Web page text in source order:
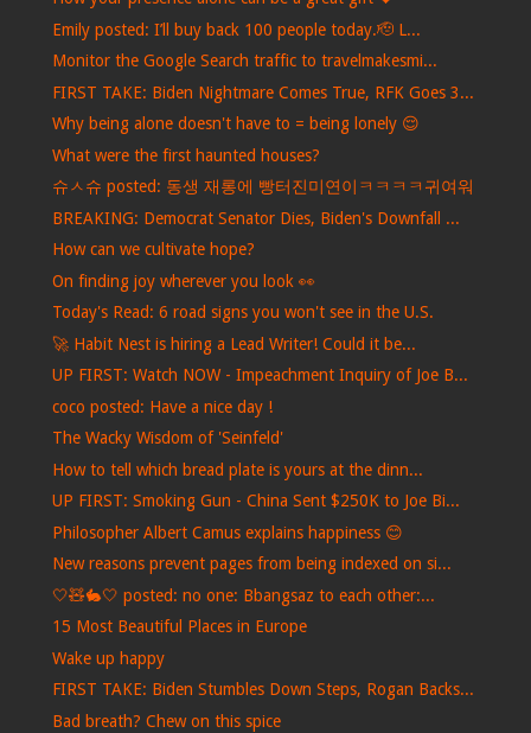
Emily posted: I’ll buy back 100 people today.🫡 L...
Monitor the Google Search traffic to travelmakesmi...
FIRST TAKE: Biden Nightmare Comes True, RFK Goes 3...
Why being alone doesn't have to = being lonely 😌
What were the first haunted houses?
슈ㅅ슈 posted: 동생 재롱에 빵터진미연이ㅋㅋㅋㅋ귀여워
BREAKING: Democrat Senator Dies, Biden's Downfall ...
How can we cultivate hope?
On finding joy wherever you look 👀
Today's Read: 6 road signs you won't see in the U.S.
🚀 Habit Nest is hiring a Lead Writer! Could it be...
UP FIRST: Watch NOW - Impeachment Inquiry of Joe B...
coco posted: Have a nice day !
The Wacky Wisdom of 'Seinfeld'
How to tell which bread plate is yours at the dinn...
UP FIRST: Smoking Gun - China Sent $250K to Joe Bi...
Philosopher Albert Camus explains happiness 😊
New reasons prevent pages from being indexed on si...
🤍🧸🐇🤍 posted: no one: Bbangsaz to each other:...
15 Most Beautiful Places in Europe
Wake up happy
FIRST TAKE: Biden Stumbles Down Steps, Rogan Backs...
Bad breath? Chew on this spice